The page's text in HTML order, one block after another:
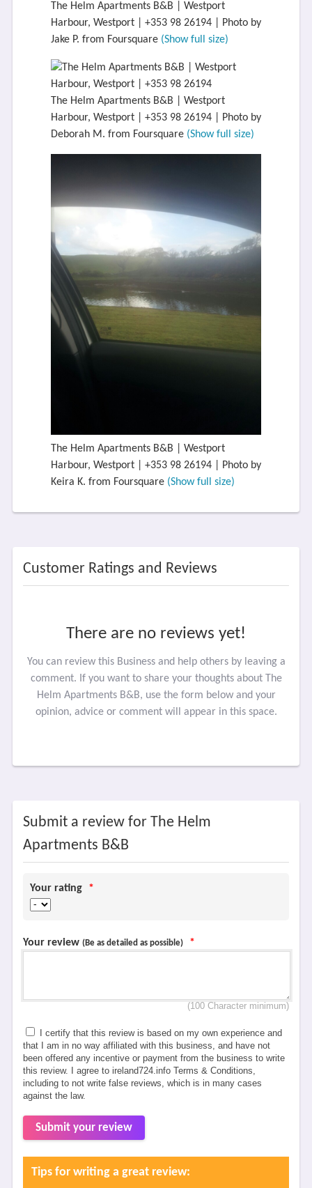
The Helm Apartments B&B | Westport
Harbour, Westport | +353 98 26194 | Photo by
Jake P. from Foursquare (Show full size)
The Helm Apartments B&B | Westport
Harbour, Westport | +353 98 26194 | Photo by
Deborah M. from Foursquare (Show full size)
The Helm Apartments B&B | Westport
Harbour, Westport | +353 98 26194 | Photo by
Keira K. from Foursquare (Show full size)
Customer Ratings and Reviews
There are no reviews yet!
You can review this Business and help others by leaving a
comment. If you want to share your thoughts about The
Helm Apartments B&B, use the form below and your
opinion, advice or comment will appear in this space.
Submit a review for The Helm
Apartments B&B
Your rating *
Your review (Be as detailed as possible) *
(100 Character minimum)
I certify that this review is based on my own experience and
that I am in no way affiliated with this business, and have not
been offered any incentive or payment from the business to write
this review. I agree to ireland724.info Terms & Conditions,
including to not write false reviews, which is in many cases
against the law.
Submit your review
Tips for writing a great review: